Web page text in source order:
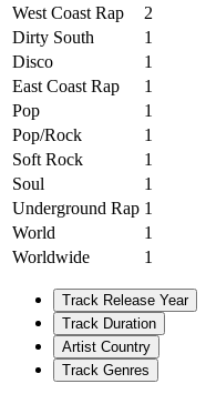
West Coast Rap
2
Dirty South
1
Disco
1
East Coast Rap
1
Pop
1
Pop/Rock
1
Soft Rock
1
Soul
1
Underground Rap 1
World
1
Worldwide
1
Track Release Year
Track Duration
Artist Country
Track Genres